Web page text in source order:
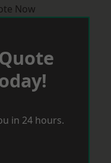
Now
in 24 hours.